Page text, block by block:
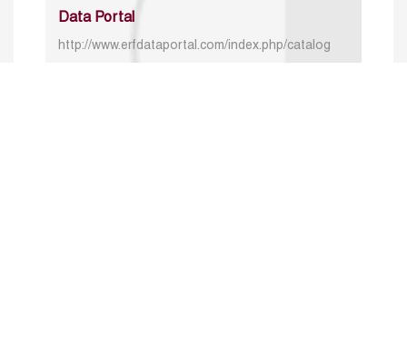
Data Portal
http://www.erfdataportal.com/index.php/catalog